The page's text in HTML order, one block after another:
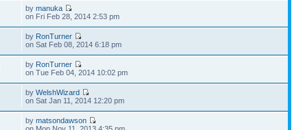
bymanuka
on Fri Feb 28, 2014 2:53 pm
by RonTurner
on Sat Feb 08, 2014 6:18 pm
by RonTurner
on Tue Feb 04, 2014 10:02 pm
byWelshWizard
on Sat Jan 11, 2014 12:20 pm
bymatsondawson
on Mon Nov 11, 2013 4:35 pm